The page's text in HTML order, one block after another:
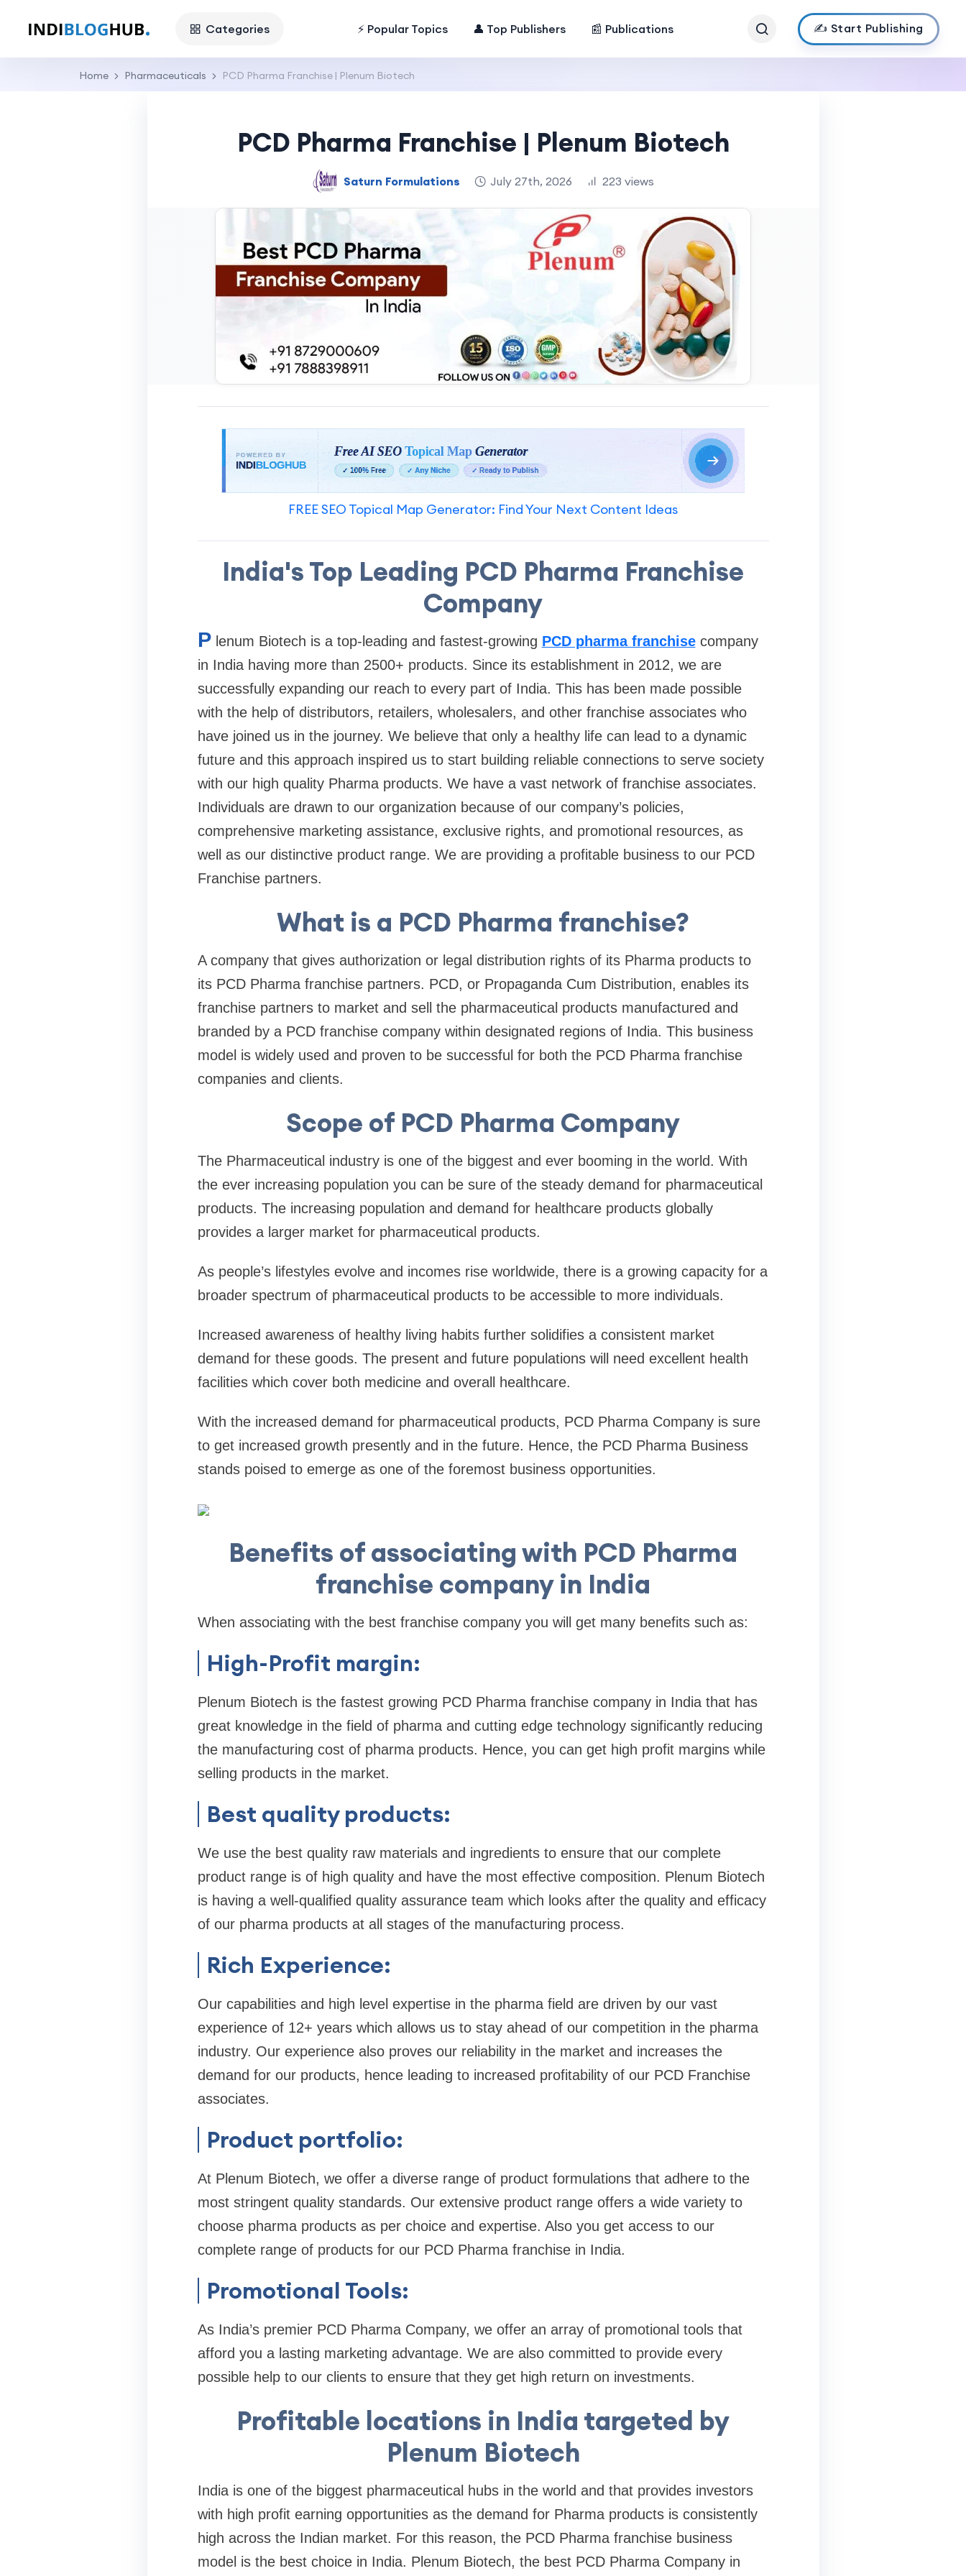
Categories ⚡ Popular Topics 👤 Top Publishers 📰 Publications ✍️ Start Publishing
Home Pharmaceuticals PCD Pharma Franchise | Plenum Biotech
PCD Pharma Franchise | Plenum Biotech
Saturn Formulations July 27th, 2026 223 views
FREE SEO Topical Map Generator: Find Your Next Content Ideas
India's Top Leading PCD Pharma Franchise
Company
P lenum Biotech is a top-leading and fastest-growing PCD pharma franchisecompany
in India having more than 2500+ products. Since its establishment in 2012, we are
successfully expanding our reach to every part of India. This has been made possible
with the help of distributors, retailers, wholesalers, and other franchise associates who
have joined us in the journey. We believe that only a healthy life can lead to a dynamic
future and this approach inspired us to start building reliable connections to serve society
with our high quality Pharma products. We have a vast network of franchise associates.
Individuals are drawn to our organization because of our company’s policies,
comprehensive marketing assistance, exclusive rights, and promotional resources, as
well as our distinctive product range. We are providing a profitable business to our PCD
Franchise partners.
What is a PCD Pharma franchise?
A company that gives authorization or legal distribution rights of its Pharma products to
its PCD Pharma franchise partners. PCD, or Propaganda Cum Distribution, enables its
franchise partners to market and sell the pharmaceutical products manufactured and
branded by a PCD franchise company within designated regions of India. This business
model is widely used and proven to be successful for both the PCD Pharma franchise
companies and clients.
Scope of PCD Pharma Company
The Pharmaceutical industry is one of the biggest and ever booming in the world. With
the ever increasing population you can be sure of the steady demand for pharmaceutical
products. The increasing population and demand for healthcare products globally
provides a larger market for pharmaceutical products.
As people’s lifestyles evolve and incomes rise worldwide, there is a growing capacity for a
broader spectrum of pharmaceutical products to be accessible to more individuals.
Increased awareness of healthy living habits further solidifies a consistent market
demand for these goods. The present and future populations will need excellent health
facilities which cover both medicine and overall healthcare.
With the increased demand for pharmaceutical products, PCD Pharma Company is sure
to get increased growth presently and in the future. Hence, the PCD Pharma Business
stands poised to emerge as one of the foremost business opportunities.
Benefits of associating with PCD Pharma
franchise company in India
When associating with the best franchise company you will get many benefits such as:
High-Profit margin:
Plenum Biotech is the fastest growing PCD Pharma franchise company in India that has
great knowledge in the field of pharma and cutting edge technology significantly reducing
the manufacturing cost of pharma products. Hence, you can get high profit margins while
selling products in the market.
Best quality products:
We use the best quality raw materials and ingredients to ensure that our complete
product range is of high quality and have the most effective composition. Plenum Biotech
is having a well-qualified quality assurance team which looks after the quality and efficacy
of our pharma products at all stages of the manufacturing process.
Rich Experience:
Our capabilities and high level expertise in the pharma field are driven by our vast
experience of 12+ years which allows us to stay ahead of our competition in the pharma
industry. Our experience also proves our reliability in the market and increases the
demand for our products, hence leading to increased profitability of our PCD Franchise
associates.
Product portfolio:
At Plenum Biotech, we offer a diverse range of product formulations that adhere to the
most stringent quality standards. Our extensive product range offers a wide variety to
choose pharma products as per choice and expertise. Also you get access to our
complete range of products for our PCD Pharma franchise in India.
Promotional Tools:
As India’s premier PCD Pharma Company, we offer an array of promotional tools that
afford you a lasting marketing advantage. We are also committed to provide every
possible help to our clients to ensure that they get high return on investments.
Profitable locations in India targeted by
Plenum Biotech
India is one of the biggest pharmaceutical hubs in the world and that provides investors
with high profit earning opportunities as the demand for Pharma products is consistently
high across the Indian market. For this reason, the PCD Pharma franchise business
model is the best choice in India. Plenum Biotech, the best PCD Pharma Company in